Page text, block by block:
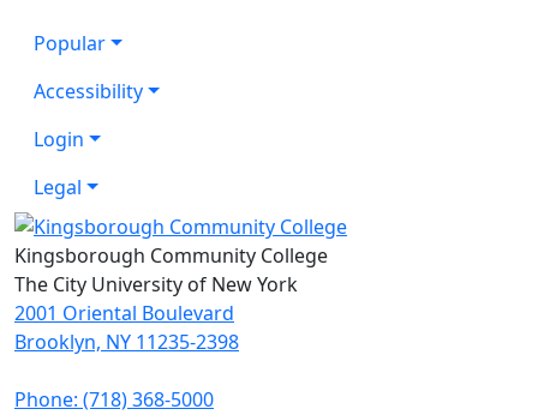
Popular
Accessibility
Login
Legal
Kingsborough Community College
The City University of New York
2001 Oriental Boulevard
Brooklyn, NY 11235-2398
Phone: (718) 368-5000